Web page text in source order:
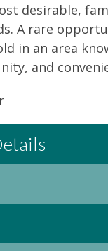
desirable,
A rare
in an area
and